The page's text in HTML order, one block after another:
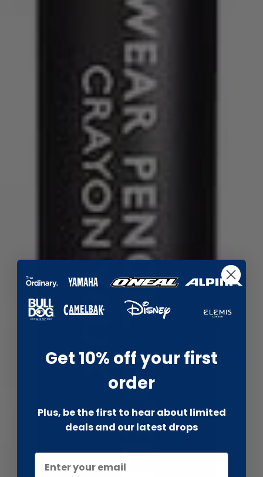
Get 10% off your first
order
Plus, be the first to hear about limited
deals and our latest drops